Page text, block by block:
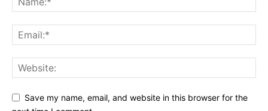
Save my name, email, and website in this browser for the